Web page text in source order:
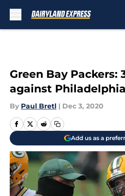
Green Bay Packers:
against
By Paul Bretl | Dec 3, 2020
Add us as a